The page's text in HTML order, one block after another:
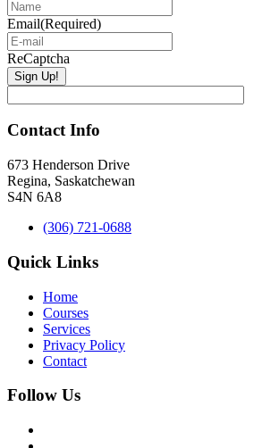
Email(Required)
ReCaptcha
Contact Info
673 Henderson Drive
Regina, Saskatchewan
S4N 6A8
(306) 721-0688
Quick Links
Home
Courses
Services
Privacy Policy
Contact
Follow Us